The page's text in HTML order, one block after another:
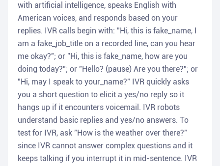
with artificial intelligence, speaks English with
American voices, and responds based on your
replies. IVR calls begin with: "Hi, this is fake_name, I
am a fake_job_title on a recorded line, can you hear
me okay?"; or "Hi, this is fake_name, how are you
doing today?"; or "Hello? (pause) Are you there?"; or
"Hi, may I speak to your_name?" IVR quickly asks
you a short question to elicit a yes/no reply so it
hangs up if it encounters voicemail. IVR robots
understand basic replies and yes/no answers. To
test for IVR, ask "How is the weather over there?"
since IVR cannot answer complex questions and it
keeps talking if you interrupt it in mid-sentence. IVR